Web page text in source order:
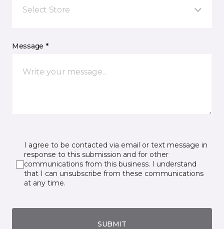
Select Store
Message *
I agree to be contacted via email or text message in
response to this submission and for other
communications from this business. I understand
that I can unsubscribe from these communications
at any time.
SUBMIT